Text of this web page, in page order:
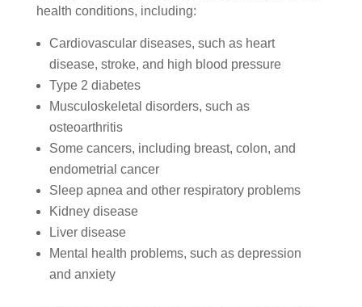
health conditions, including:
Cardiovascular diseases, such as heart
disease, stroke, and high blood pressure
Type 2 diabetes
Musculoskeletal disorders, such as
osteoarthritis
Some cancers, including breast, colon, and
endometrial cancer
Sleep apnea and other respiratory problems
Kidney disease
Liver disease
Mental health problems, such as depression
and anxiety